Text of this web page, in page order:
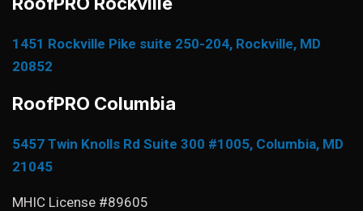
1451 Rockville Pike suite 250-204, Rockville, MD
20852
RoofPRO Columbia
5457 Twin Knolls Rd Suite 300 #1005, Columbia, MD
21045
MHIC License #89605